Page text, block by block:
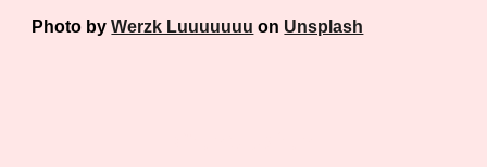
Photo by Werzk Luuuuuuu on Unsplash